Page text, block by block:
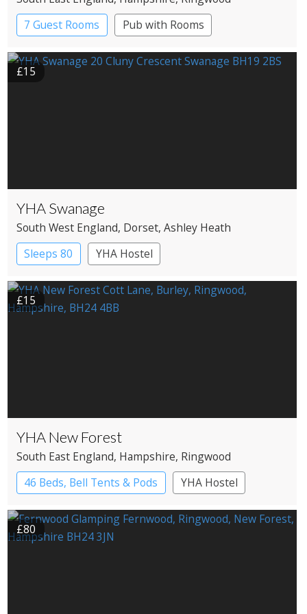
7 Guest Rooms
Pub with Rooms
£15
YHA Swanage
South West England, Dorset, Ashley Heath
Sleeps 80
YHA Hostel
£15
YHA New Forest
South East England, Hampshire, Ringwood
46 Beds, Bell Tents & Pods
YHA Hostel
£80